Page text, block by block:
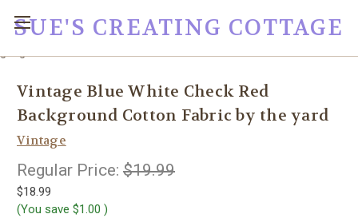
SUE'S CREATING COTTAGE
Vintage Blue White Check Red
Background Cotton Fabric by the yard
Vintage
Regular Price: $19.99
$18.99
(You save $1.00 )